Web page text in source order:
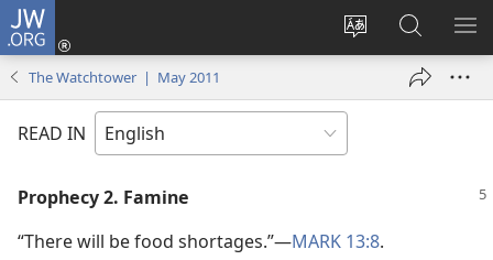
JW.ORG
Change
language
Log
window)
Search
JW.ORG
The Watchtower | May 2011
READ IN
Prophecy 2. Famine
“There will be food shortages.”​—MARK 13:8.